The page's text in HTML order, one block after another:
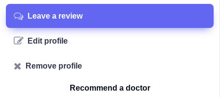
Leave a review
Edit profile
Remove profile
Recommend a doctor